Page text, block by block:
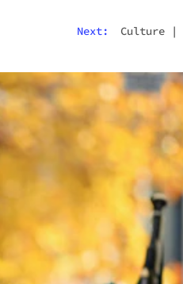
Next: Culture |